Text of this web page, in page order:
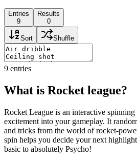
Entries
9
Results
0
Sort Shuffle
9 entries
What is Rocket league?
Rocket League is an interactive
excitement into your gameplay. It
and tricks from the world of rocket-
spin helps you decide your next
basic to absolutely Psycho!